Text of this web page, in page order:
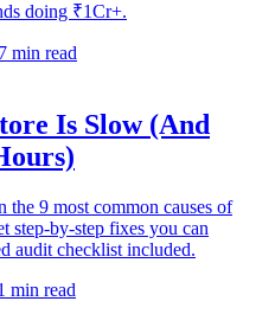
doing ₹1Cr+.
min read
Is Slow (And
9 most common causes of
step-by-step fixes you can
audit checklist included.
min read